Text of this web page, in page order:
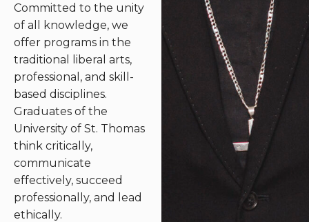
Committed to the unity
of all knowledge, we
offer programs in the
traditional liberal arts,
professional, and skill-
based disciplines.
Graduates of the
University of St. Thomas
think critically,
communicate
effectively, succeed
professionally, and lead
ethically.